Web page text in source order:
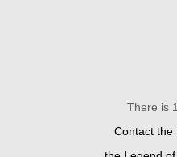
There is
Contact the